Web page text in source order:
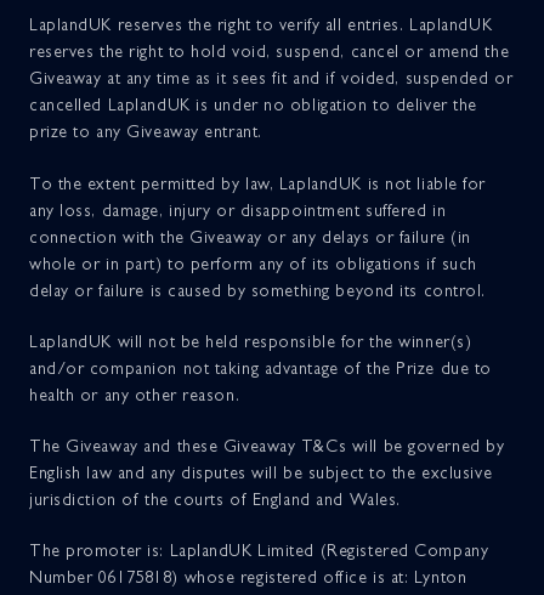
LaplandUK reserves the right to verify all entries. LaplandUK
reserves the right to hold void, suspend, cancel or amend the
Giveaway at any time as it sees fit and if voided, suspended or
cancelled LaplandUK is under no obligation to deliver the
prize to any Giveaway entrant.
To the extent permitted by law, LaplandUK is not liable for
any loss, damage, injury or disappointment suffered in
connection with the Giveaway or any delays or failure (in
whole or in part) to perform any of its obligations if such
delay or failure is caused by something beyond its control.
LaplandUK will not be held responsible for the winner(s)
and/or companion not taking advantage of the Prize due to
health or any other reason.
The Giveaway and these Giveaway T&Cs will be governed by
English law and any disputes will be subject to the exclusive
jurisdiction of the courts of England and Wales.
The promoter is: LaplandUK Limited (Registered Company
Number 06175818) whose registered office is at: Lynton